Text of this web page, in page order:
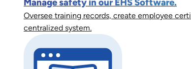
Oversee training records, create employee
centralized system.